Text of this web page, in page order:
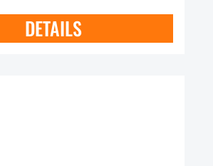
DETAILS